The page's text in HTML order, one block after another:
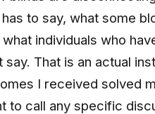
to say, what some
individuals who
That is an actual
I received solved
to call any specific